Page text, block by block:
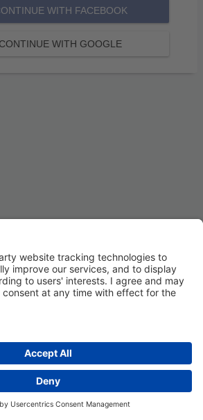
WITH FACEBOOK
CONTINUE WITH GOOGLE